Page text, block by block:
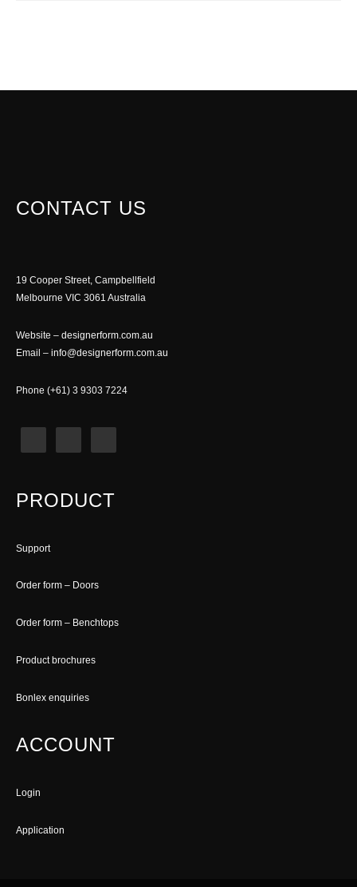
CONTACT US
19 Cooper Street, Campbellfield
Melbourne VIC 3061 Australia
Website – designerform.com.au
Email – info@designerform.com.au
Phone (+61) 3 9303 7224
PRODUCT
Support
Order form – Doors
Order form – Benchtops
Product brochures
Bonlex enquiries
ACCOUNT
Login
Application